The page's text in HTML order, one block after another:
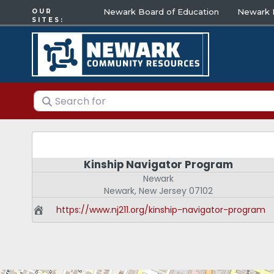
OUR
SITES:
Newark Board of Education Newark
Search for
Kinship Navigator Program
Newark
Newark, New Jersey 07102
https://www.nj211.org/kinship-navigator-program